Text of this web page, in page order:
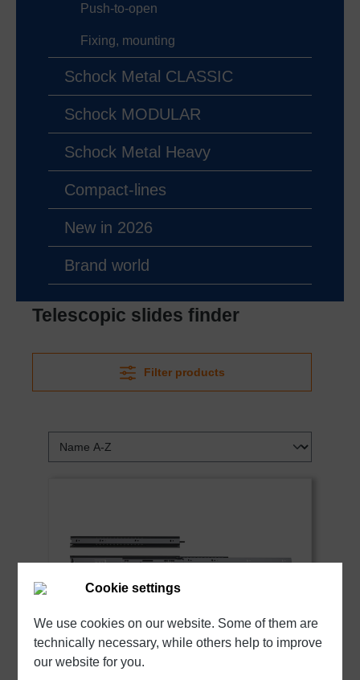
Push-to-open
Fixing, mounting
Schock Metal CLASSIC
Schock MODULAR
Schock Metal Heavy
Compact-lines
New in 2026
Brand world
Telescopic slides finder
Filter products
Cookie settings
We use cookies on our website. Some of them are
technically necessary, while others help to improve
our website for you.